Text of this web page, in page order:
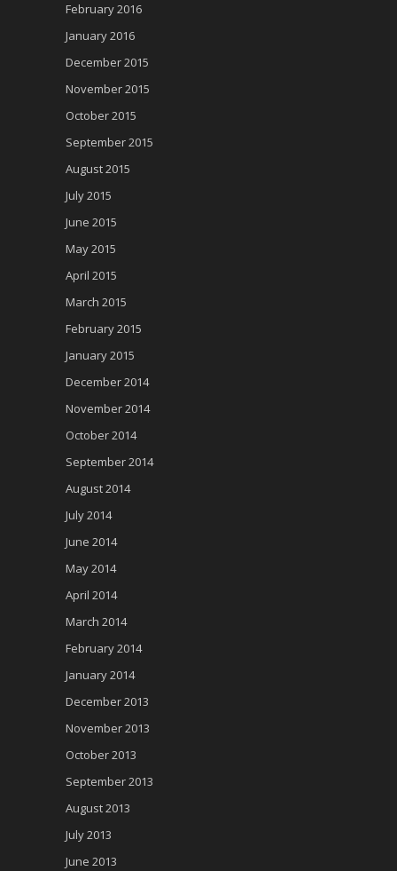
February 2016
January 2016
December 2015
November 2015
October 2015
September 2015
August 2015
July 2015
June 2015
May 2015
April 2015
March 2015
February 2015
January 2015
December 2014
November 2014
October 2014
September 2014
August 2014
July 2014
June 2014
May 2014
April 2014
March 2014
February 2014
January 2014
December 2013
November 2013
October 2013
September 2013
August 2013
July 2013
June 2013